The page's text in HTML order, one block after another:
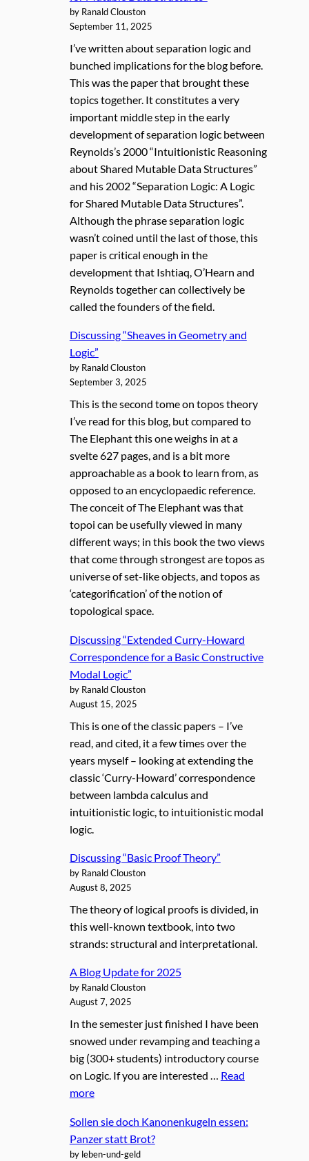
by Ranald Clouston
September 11, 2025
I’ve written about separation logic and
bunched implications for the blog before.
This was the paper that brought these
topics together. It constitutes a very
important middle step in the early
development of separation logic between
Reynolds’s 2000 “Intuitionistic Reasoning
about Shared Mutable Data Structures”
and his 2002 “Separation Logic: A Logic
for Shared Mutable Data Structures”.
Although the phrase separation logic
wasn’t coined until the last of those, this
paper is critical enough in the
development that Ishtiaq, O’Hearn and
Reynolds together can collectively be
called the founders of the field.
Discussing “Sheaves in Geometry and
Logic”
by Ranald Clouston
September 3, 2025
This is the second tome on topos theory
I’ve read for this blog, but compared to
The Elephant this one weighs in at a
svelte 627 pages, and is a bit more
approachable as a book to learn from, as
opposed to an encyclopaedic reference.
The conceit of The Elephant was that
topoi can be usefully viewed in many
different ways; in this book the two views
that come through strongest are topos as
universe of set-like objects, and topos as
‘categorification’ of the notion of
topological space.
Discussing “Extended Curry-Howard
Correspondence for a Basic Constructive
Modal Logic”
by Ranald Clouston
August 15, 2025
This is one of the classic papers – I’ve
read, and cited, it a few times over the
years myself – looking at extending the
classic ‘Curry-Howard’ correspondence
between lambda calculus and
intuitionistic logic, to intuitionistic modal
logic.
Discussing “Basic Proof Theory”
by Ranald Clouston
August 8, 2025
The theory of logical proofs is divided, in
this well-known textbook, into two
strands: structural and interpretational.
A Blog Update for 2025
by Ranald Clouston
August 7, 2025
In the semester just finished I have been
snowed under revamping and teaching a
big (300+ students) introductory course
on Logic. If you are interested … Read
more
Sollen sie doch Kanonenkugeln essen:
Panzer statt Brot?
by leben-und-geld